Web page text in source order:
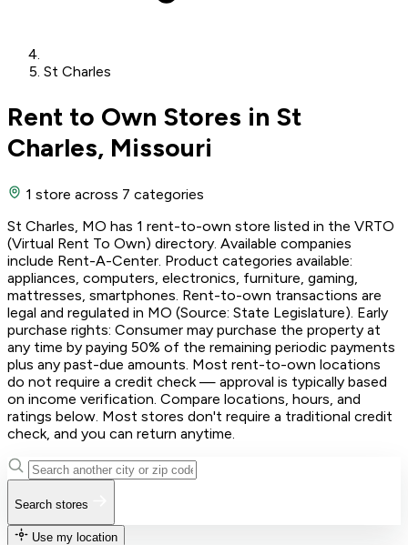
St Charles
Rent to Own Stores in St
Charles, Missouri
1 store across 7 categories
St Charles, MO has 1 rent-to-own store listed in the VRTO
(Virtual Rent To Own) directory. Available companies
include Rent-A-Center. Product categories available:
appliances, computers, electronics, furniture, gaming,
mattresses, smartphones. Rent-to-own transactions are
legal and regulated in MO (Source: State Legislature). Early
purchase rights: Consumer may purchase the property at
any time by paying 50% of the remaining periodic payments
plus any past-due amounts. Most rent-to-own locations
do not require a credit check — approval is typically based
on income verification. Compare locations, hours, and
ratings below. Most stores don't require a traditional credit
check, and you can return anytime.
Search stores
Use my location